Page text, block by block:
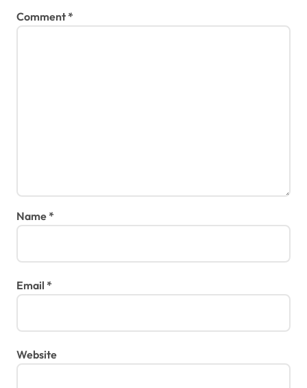
Comment*
Name*
Email *
Website